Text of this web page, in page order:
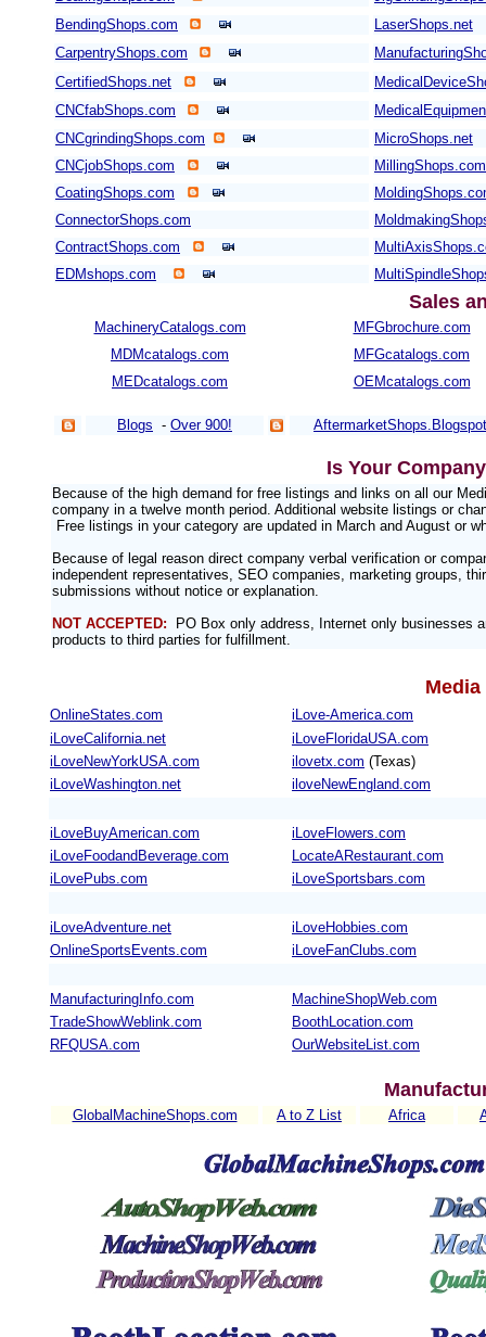
BendingShops.com
LaserShops.net
CarpentryShops.com
CertifiedShops.net
CNCfabShops.com
CNCgrindingShops.com
MicroShops.net
CNCjobShops.com
MillingShops.com
CoatingShops.com
ConnectorShops.com
ContractShops.com
EDMshops.com
Sales
MachineryCatalogs.com
MFGbrochure.com
MDMcatalogs.com
MFGcatalogs.com
MEDcatalogs.com
OEMcatalogs.com
Blogs - Over 900!
Is Your
Because of the high demand for free listings and links on all our
company in a twelve month period. Additional website listings or
Free listings in your category are updated in March and August or
Because of legal reason direct company verbal verification or
independent representatives, SEO companies, marketing groups,
submissions without notice or explanation.
NOT ACCEPTED: PO Box only address, Internet only businesses
products to third parties for fulfillment.
OnlineStates.com
iLove-America.com
iLoveCalifornia.net
iLoveFloridaUSA.com
iLoveNewYorkUSA.com
ilovetx.com (Texas)
iLoveWashington.net
iloveNewEngland.com
iLoveBuyAmerican.com
iLoveFlowers.com
iLoveFoodandBeverage.com
LocateARestaurant.com
iLovePubs.com
iLoveSportsbars.com
iLoveAdventure.net
iLoveHobbies.com
OnlineSportsEvents.com
iLoveFanClubs.com
ManufacturingInfo.com
MachineShopWeb.com
TradeShowWeblink.com
BoothLocation.com
RFQUSA.com
OurWebsiteList.com
GlobalMachineShops.com A to Z List Africa